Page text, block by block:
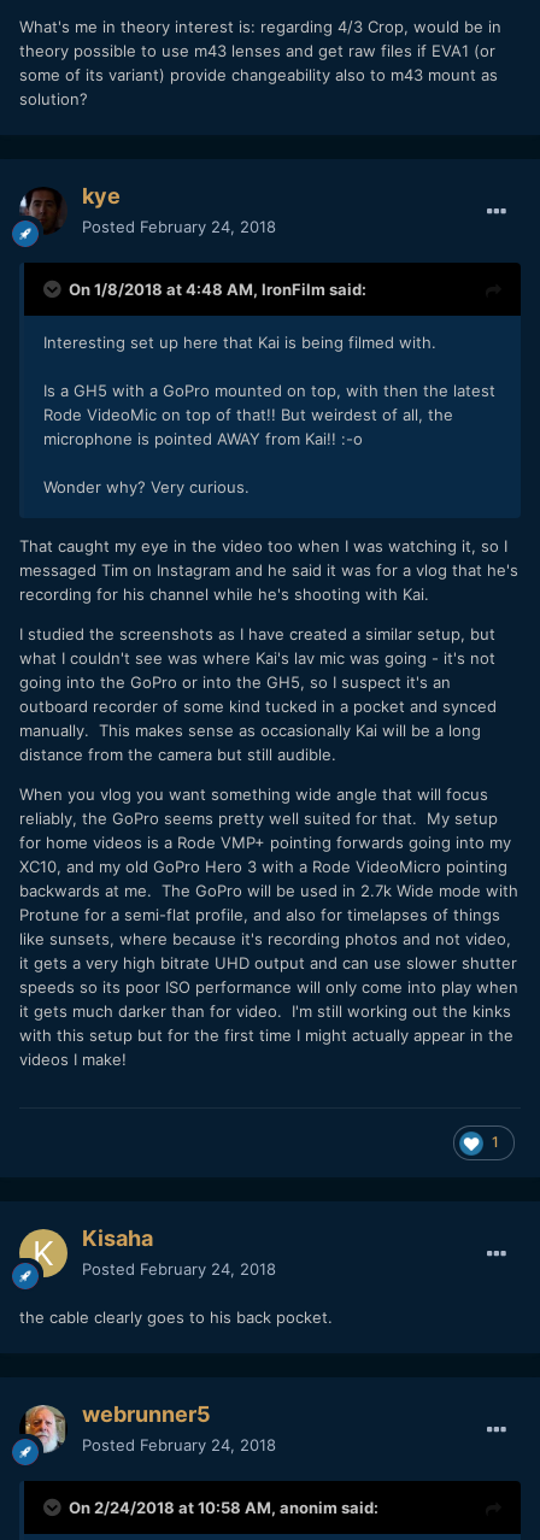
What's me in theory interest is: regarding 4/3 Crop, would be in
theory possible to use m43 lenses and get raw files if EVA1 (or
some of its variant) provide changeability also to m43 mount as
solution?
kye
Posted February 24, 2018
On 1/8/2018 at 4:48 AM, IronFilm said:
Interesting set up here that Kai is being filmed with.
Is a GH5 with a GoPro mounted on top, with then the latest
Rode VideoMic on top of that!! But weirdest of all, the
microphone is pointed AWAY from Kai!! :-o
Wonder why? Very curious.
That caught my eye in the video too when I was watching it, so I
messaged Tim on Instagram and he said it was for a vlog that he's
recording for his channel while he's shooting with Kai.
I studied the screenshots as I have created a similar setup, but
what I couldn't see was where Kai's lav mic was going - it's not
going into the GoPro or into the GH5, so I suspect it's an
outboard recorder of some kind tucked in a pocket and synced
manually. This makes sense as occasionally Kai will be a long
distance from the camera but still audible.
When you vlog you want something wide angle that will focus
reliably, the GoPro seems pretty well suited for that. My setup
for home videos is a Rode VMP+ pointing forwards going into my
XC10, and my old GoPro Hero 3 with a Rode VideoMicro pointing
backwards at me. The GoPro will be used in 2.7k Wide mode with
Protune for a semi-flat profile, and also for timelapses of things
like sunsets, where because it's recording photos and not video,
it gets a very high bitrate UHD output and can use slower shutter
speeds so its poor ISO performance will only come into play when
it gets much darker than for video. I'm still working out the kinks
with this setup but for the first time I might actually appear in the
videos I make!
1
Kisaha
Posted February 24, 2018
the cable clearly goes to his back pocket.
webrunner5
Posted February 24, 2018
On 2/24/2018 at 10:58 AM, anonim said: